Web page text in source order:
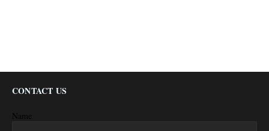
CONTACT US
Name